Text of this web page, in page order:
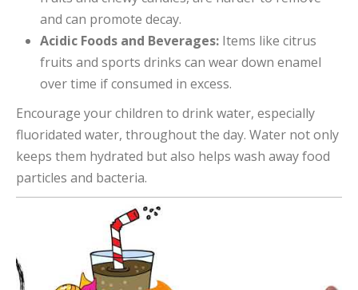
and can promote decay.
Acidic Foods and Beverages: Items like citrus
fruits and sports drinks can wear down enamel
over time if consumed in excess.
Encourage your children to drink water, especially
fluoridated water, throughout the day. Water not only
keeps them hydrated but also helps wash away food
particles and bacteria.